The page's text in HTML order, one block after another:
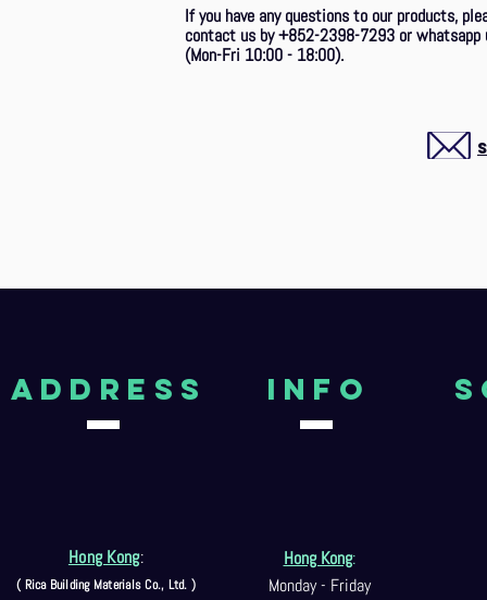
If you have any questions to our products,
contact us by +852-2398-7293 or whatsapp
(Mon-Fri 10:00 - 18:00).
aDDRESS
Hong Kong:
( Rica Building Materials Co., Ltd. )
Info
Hong Kong:
Monday - Friday